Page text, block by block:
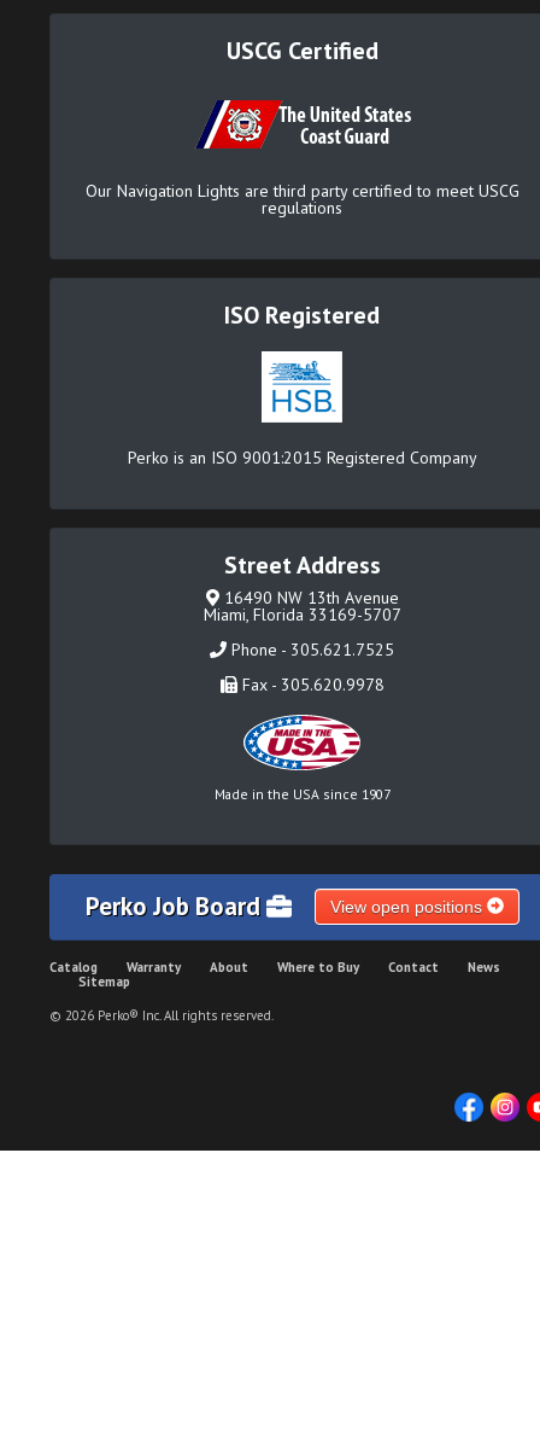
USCG Certified
Our Navigation Lights are third party certified to meet USCG
regulations
ISO Registered
Perko is an ISO 9001:2015 Registered Company
Street Address
16490 NW 13th Avenue
Miami, Florida 33169-5707
Phone - 305.621.7525
Fax - 305.620.9978
Made in the USA since 1907
Perko Job Board View open positions
Catalog Warranty About Where to Buy Contact
News
Sitemap
© 2026 Perko® Inc. All rights reserved.